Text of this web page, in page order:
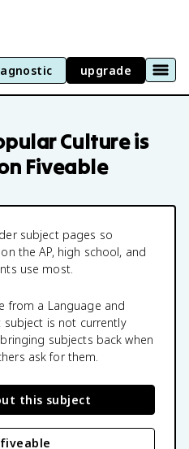
upgrade
Cultureis
Fiveable
subject pages so
the AP, high school, and
use most.
from a Language and
subject is not currently
subjects back when
ask for them.
this subject